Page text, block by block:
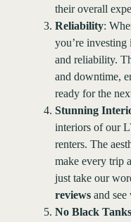
their overall
Reliability:
you’re
and reliability.
and downtime,
ready for the
Stunning
interiors of our
renters. The
make every trip
just take our
reviews and
No Black